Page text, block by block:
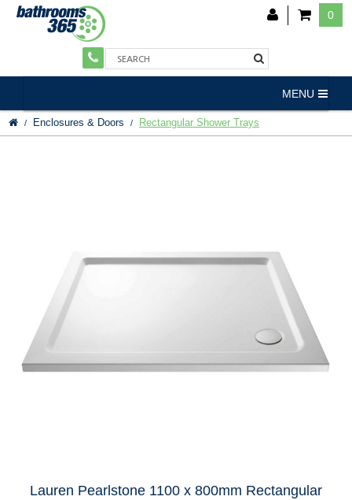
0
MENU
Enclosures & Doors Rectangular Shower Trays
Lauren Pearlstone 1100 x 800mm Rectangular